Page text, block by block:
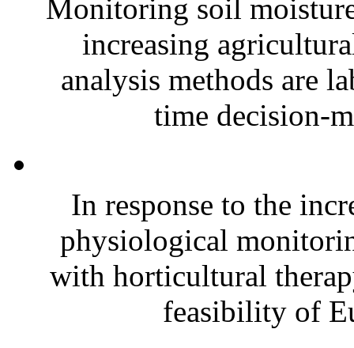
Monitoring soil
increasing
analysis methods are
time decision-
In response to the
physiological
with horticultural
feasibility of